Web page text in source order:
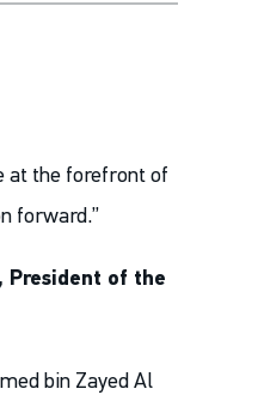
at the forefront of
forward.”
President of the
bin Zayed Al